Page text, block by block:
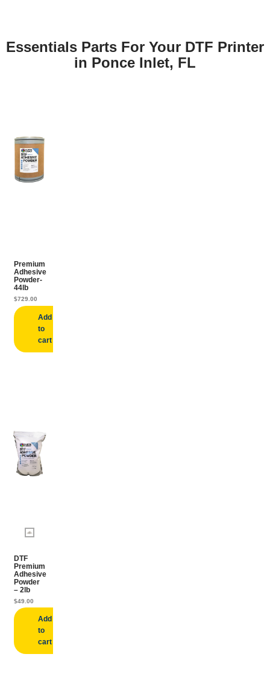
Essentials Parts For Your DTF Printer
in Ponce Inlet, FL
Premium
Adhesive
Powder-
44lb
$729.00
Add
to
cart
DTF
Premium
Adhesive
Powder
– 2lb
$49.00
Add
to
cart